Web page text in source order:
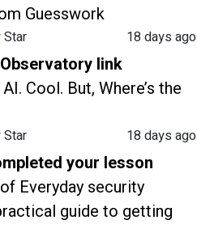
Guesswork
Star
18 days ago
link
Cool. But, Where’s the
Star
18 days ago
your lesson
Everyday security
guide to getting